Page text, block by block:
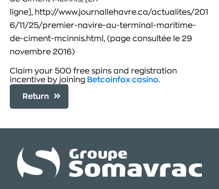
ligne], http://www.journallehavre.ca/actualites/201
6/11/25/premier-navire-au-terminal-maritime-
de-ciment-mcinnis.html, (page consultée le 29
novembre 2016)
Claim your 500 free spins and registration
incentive by joining Betcoinfox casino.
Return